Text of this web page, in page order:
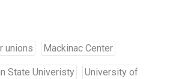
unions Mackinac Center
State Univeristy University of